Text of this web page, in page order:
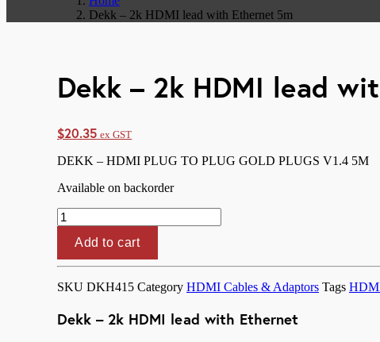
Dekk – 2k HDMI lead with Ethernet 5m
Dekk – 2k HDMI lead
$20.35 ex GST
DEKK – HDMI PLUG TO PLUG GOLD PLUGS V1.4 5M
Available on backorder
Dekk
-
HDMI
lead
with
5m
quantity
Add to cart
SKU DKH415 Category HDMI Cables & Adaptors Tags
Dekk – 2k HDMI lead with Ethernet